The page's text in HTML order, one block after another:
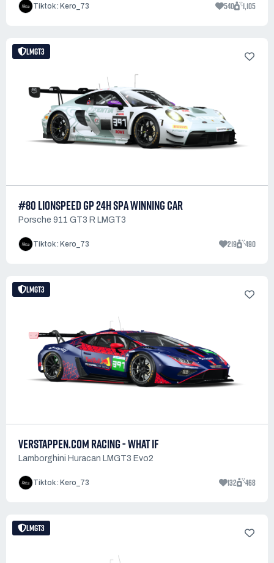
Tiktok : Kero_73 540 1,105
LMGT3
#80 LIONSPEED GP 24H SPA WINNING CAR
Porsche 911 GT3 R LMGT3
Tiktok : Kero_73 219 490
LMGT3
VERSTAPPEN.COM RACING - WHAT IF
Lamborghini Huracan LMGT3 Evo2
Tiktok : Kero_73 132 468
LMGT3